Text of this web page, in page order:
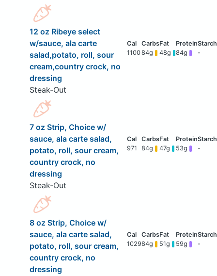
12 oz Ribeye select
w/sauce, ala carte
salad,potato, roll, sour
cream,country crock, no
dressing
Steak-Out
110084g 48g 84g -
7 oz Strip, Choice w/
sauce, ala carte salad,
potato, roll, sour cream,
country crock, no
dressing
Steak-Out
971 84g 47g 53g -
8 oz Strip, Choice w/
sauce, ala carte salad,
potato, roll, sour cream,
country crock, no
dressing
102984g 51g 59g -